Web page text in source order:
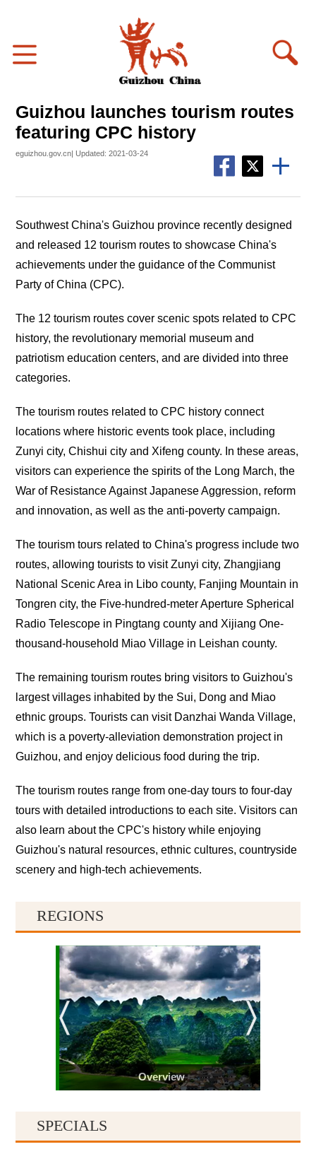
Guizhou launches tourism routes
featuring CPC history
eguizhou.gov.cn| Updated: 2021-03-24
Southwest China's Guizhou province recently designed
and released 12 tourism routes to showcase China's
achievements under the guidance of the Communist
Party of China (CPC).
The 12 tourism routes cover scenic spots related to CPC
history, the revolutionary memorial museum and
patriotism education centers, and are divided into three
categories.
The tourism routes related to CPC history connect
locations where historic events took place, including
Zunyi city, Chishui city and Xifeng county. In these areas,
visitors can experience the spirits of the Long March, the
War of Resistance Against Japanese Aggression, reform
and innovation, as well as the anti-poverty campaign.
The tourism tours related to China's progress include two
routes, allowing tourists to visit Zunyi city, Zhangjiang
National Scenic Area in Libo county, Fanjing Mountain in
Tongren city, the Five-hundred-meter Aperture Spherical
Radio Telescope in Pingtang county and Xijiang One-
thousand-household Miao Village in Leishan county.
The remaining tourism routes bring visitors to Guizhou's
largest villages inhabited by the Sui, Dong and Miao
ethnic groups. Tourists can visit Danzhai Wanda Village,
which is a poverty-alleviation demonstration project in
Guizhou, and enjoy delicious food during the trip.
The tourism routes range from one-day tours to four-day
tours with detailed introductions to each site. Visitors can
also learn about the CPC's history while enjoying
Guizhou's natural resources, ethnic cultures, countryside
scenery and high-tech achievements.
REGIONS
Overview
SPECIALS